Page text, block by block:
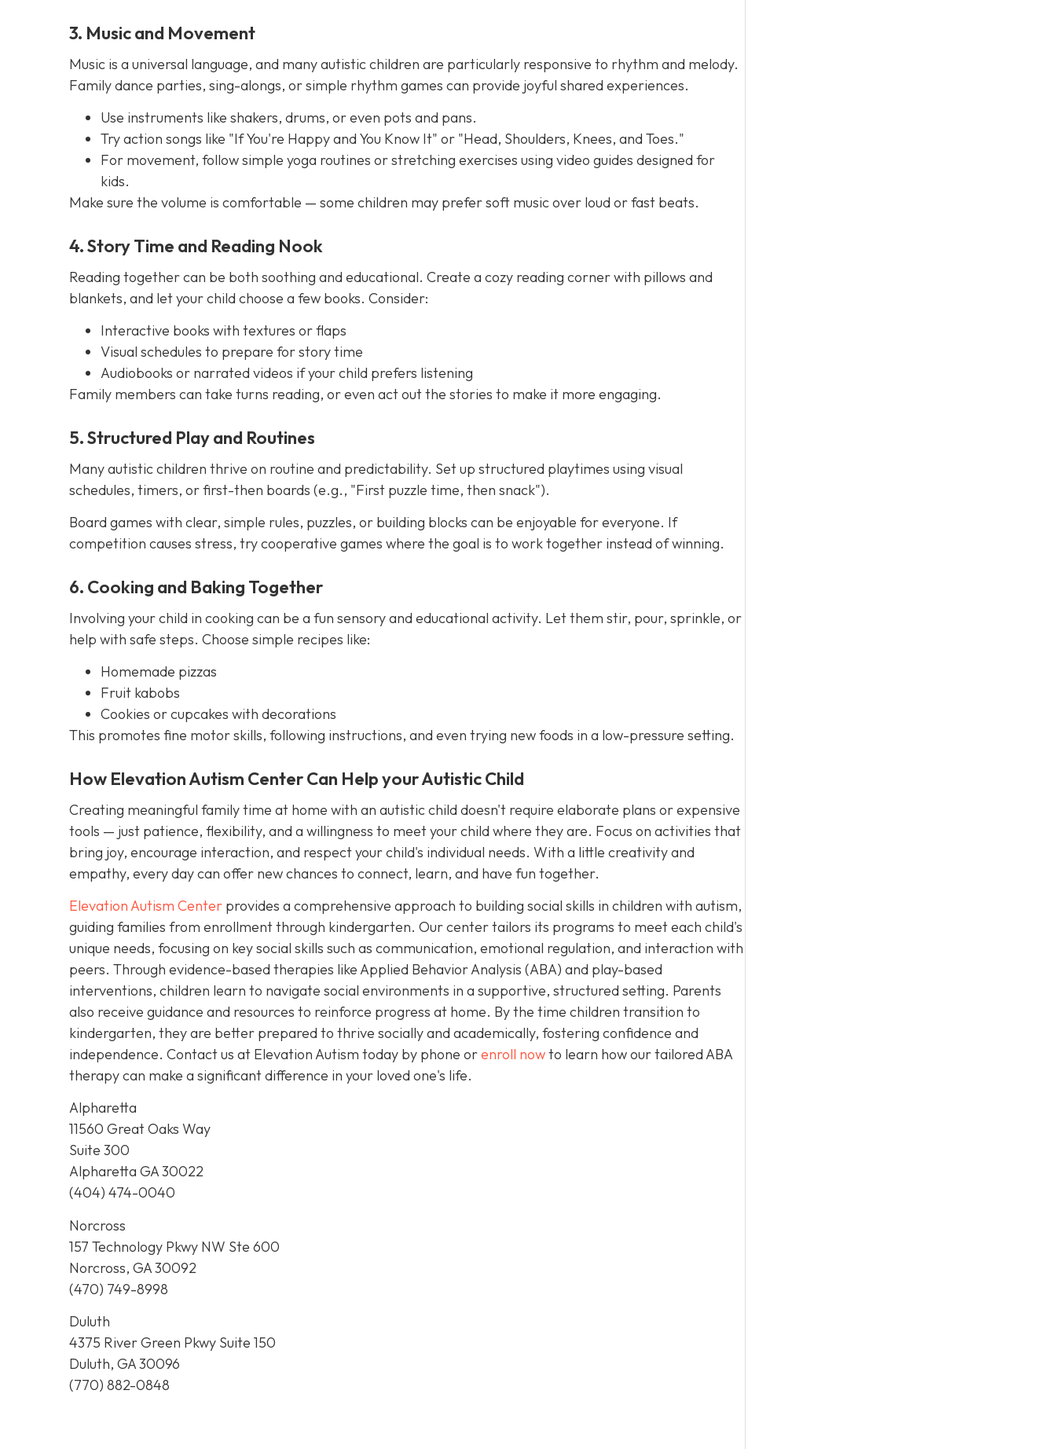
3. Music and Movement
Music is a universal language, and many autistic children are particularly responsive to rhythm and melody.
Family dance parties, sing-alongs, or simple rhythm games can provide joyful shared experiences.
Use instruments like shakers, drums, or even pots and pans.
Try action songs like "If You're Happy and You Know It" or "Head, Shoulders, Knees, and Toes."
For movement, follow simple yoga routines or stretching exercises using video guides designed for
kids.
Make sure the volume is comfortable — some children may prefer soft music over loud or fast beats.
4. Story Time and Reading Nook
Reading together can be both soothing and educational. Create a cozy reading corner with pillows and
blankets, and let your child choose a few books. Consider:
Interactive books with textures or flaps
Visual schedules to prepare for story time
Audiobooks or narrated videos if your child prefers listening
Family members can take turns reading, or even act out the stories to make it more engaging.
5. Structured Play and Routines
Many autistic children thrive on routine and predictability. Set up structured playtimes using visual
schedules, timers, or first-then boards (e.g., "First puzzle time, then snack").
Board games with clear, simple rules, puzzles, or building blocks can be enjoyable for everyone. If
competition causes stress, try cooperative games where the goal is to work together instead of winning.
6. Cooking and Baking Together
Involving your child in cooking can be a fun sensory and educational activity. Let them stir, pour, sprinkle, or
help with safe steps. Choose simple recipes like:
Homemade pizzas
Fruit kabobs
Cookies or cupcakes with decorations
This promotes fine motor skills, following instructions, and even trying new foods in a low-pressure setting.
How Elevation Autism Center Can Help your Autistic Child
Creating meaningful family time at home with an autistic child doesn't require elaborate plans or expensive
tools — just patience, flexibility, and a willingness to meet your child where they are. Focus on activities that
bring joy, encourage interaction, and respect your child's individual needs. With a little creativity and
empathy, every day can offer new chances to connect, learn, and have fun together.
Elevation Autism Center provides a comprehensive approach to building social skills in children with autism,
guiding families from enrollment through kindergarten. Our center tailors its programs to meet each child's
unique needs, focusing on key social skills such as communication, emotional regulation, and interaction with
peers. Through evidence-based therapies like Applied Behavior Analysis (ABA) and play-based
interventions, children learn to navigate social environments in a supportive, structured setting. Parents
also receive guidance and resources to reinforce progress at home. By the time children transition to
kindergarten, they are better prepared to thrive socially and academically, fostering confidence and
independence. Contact us at Elevation Autism today by phone orenroll nowto learn how our tailored ABA
therapy can make a significant difference in your loved one's life.
Alpharetta
11560 Great Oaks Way
Suite 300
Alpharetta GA 30022
(404) 474-0040
Norcross
157 Technology Pkwy NW Ste 600
Norcross, GA 30092
(470) 749-8998
Duluth
4375 River Green Pkwy Suite 150
Duluth, GA 30096
(770) 882-0848